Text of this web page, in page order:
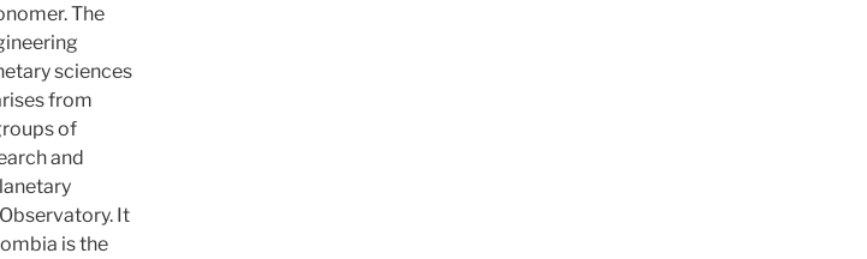
The
sciences
from
of
and
It
is the